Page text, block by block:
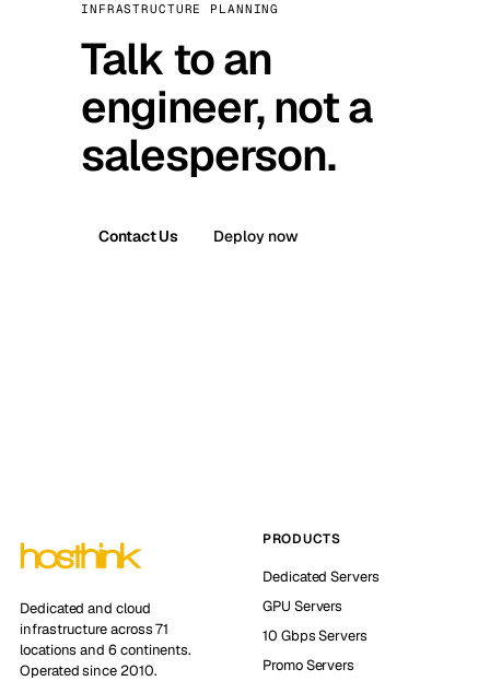
INFRASTRUCTURE PLANNING
Talk to an
engineer, not a
salesperson.
Contact Us Deploy now
Dedicated and cloud
infrastructure across 71
locations and 6 continents.
Operated since 2010.
PRODUCTS
Dedicated Servers
GPU Servers
10 Gbps Servers
Promo Servers